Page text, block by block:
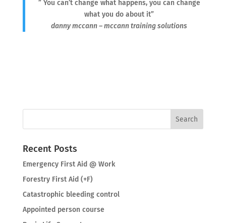
” You can’t change what happens, you can change
what you do about it”
danny mccann – mccann training solutions
Recent Posts
Emergency First Aid @ Work
Forestry First Aid (+F)
Catastrophic bleeding control
Appointed person course